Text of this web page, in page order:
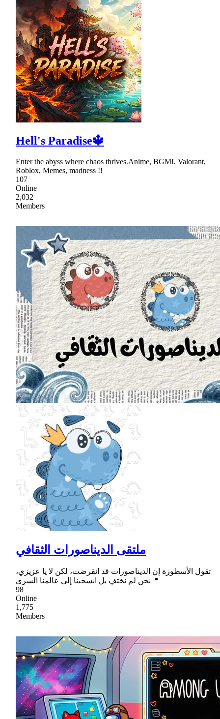
Hell's Paradise🔱
Enter the abyss where chaos thrives.Anime, BGMI, Valorant,
Roblox, Memes, madness !!
107
Online
2,032
Members
ملتقى الديناصورات الثقافي
تقول الأسطورة إن الديناصورات قد انقرضت، لكن لا يا عزيزي،
نحن لم نختفِ بل انسحبنا إلى عالمنا السري📍
98
Online
1,775
Members